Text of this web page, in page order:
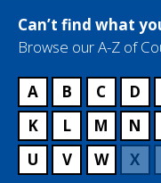
Can’t find what
Browse our A-Z of
A B C D
K
L M N
U
V W X